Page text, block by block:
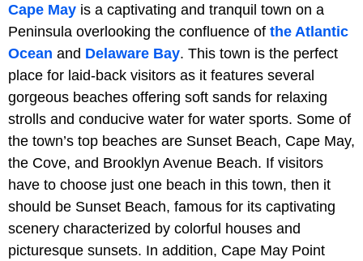
Cape May is a captivating and tranquil town on a
Peninsula overlooking the confluence of the Atlantic
Ocean and Delaware Bay. This town is the perfect
place for laid-back visitors as it features several
gorgeous beaches offering soft sands for relaxing
strolls and conducive water for water sports. Some of
the town’s top beaches are Sunset Beach, Cape May,
the Cove, and Brooklyn Avenue Beach. If visitors
have to choose just one beach in this town, then it
should be Sunset Beach, famous for its captivating
scenery characterized by colorful houses and
picturesque sunsets. In addition, Cape May Point